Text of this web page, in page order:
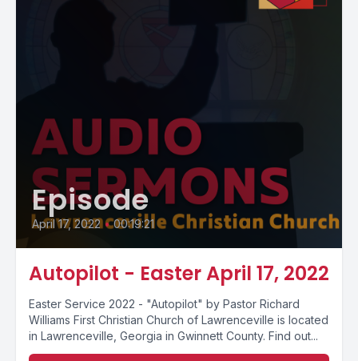
Episode
April 17, 2022 • 00:19:21
Autopilot - Easter April 17, 2022
Easter Service 2022 - "Autopilot" by Pastor Richard
Williams First Christian Church of Lawrenceville is located
in Lawrenceville, Georgia in Gwinnett County. Find out...